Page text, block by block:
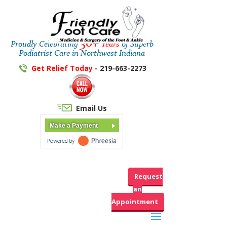
Proudly Celebrating30+Yearsof Superb
Podiatrist Care in Northwest Indiana
Get Relief Today- 219-663-2273
Email Us
Make a Payment
Request
an
Appointment